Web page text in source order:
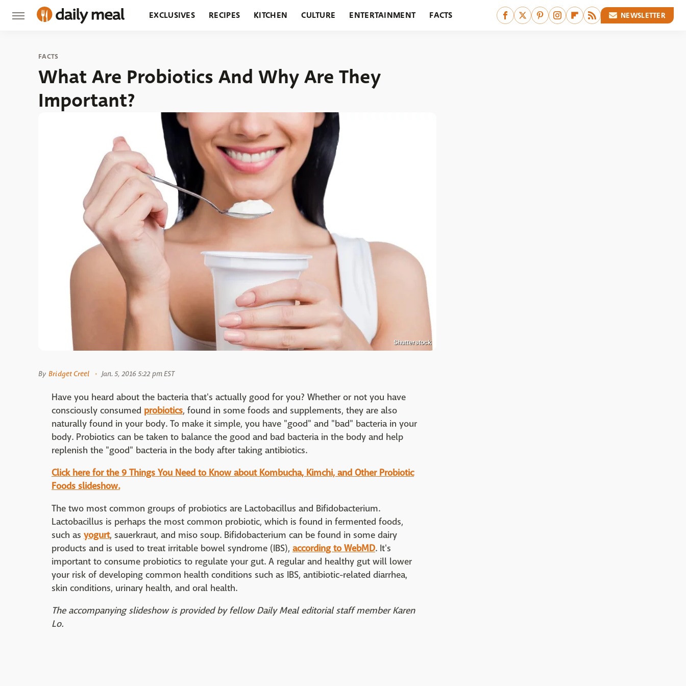
EXCLUSIVES RECIPES KITCHEN CULTURE ENTERTAINMENT FACTS NEWSLETTER
FACTS
What Are Probiotics And Why Are They
Important?
Shutterstock
By Bridget Creel Jan. 5, 2016 5:22 pm EST
Have you heard about the bacteria that's actually good for you? Whether or not you have
consciously consumed probiotics, found in some foods and supplements, they are also
naturally found in your body. To make it simple, you have "good" and "bad" bacteria in your
body. Probiotics can be taken to balance the good and bad bacteria in the body and help
replenish the "good" bacteria in the body after taking antibiotics.
Click here for the 9 Things You Need to Know about Kombucha, Kimchi, and Other Probiotic
Foods slideshow.
The two most common groups of probiotics are Lactobacillus and Bifidobacterium.
Lactobacillus is perhaps the most common probiotic, which is found in fermented foods,
such as yogurt, sauerkraut, and miso soup. Bifidobacterium can be found in some dairy
products and is used to treat irritable bowel syndrome (IBS), according to WebMD. It's
important to consume probiotics to regulate your gut. A regular and healthy gut will lower
your risk of developing common health conditions such as IBS, antibiotic-related diarrhea,
skin conditions, urinary health, and oral health.
The accompanying slideshow is provided by fellow Daily Meal editorial staff member Karen
Lo.